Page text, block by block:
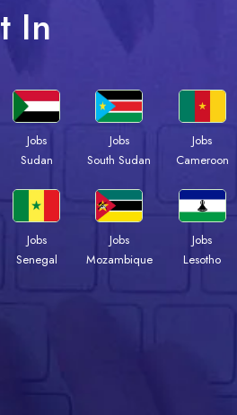
In
Jobs
Sudan
Jobs
South Sudan
Jobs
Cameroon
Jobs
Senegal
Jobs
Mozambique
Jobs
Lesotho